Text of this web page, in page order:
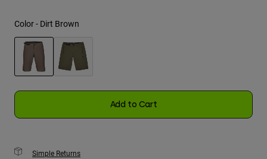
Color - Dirt Brown
Add to Cart
Simple Returns